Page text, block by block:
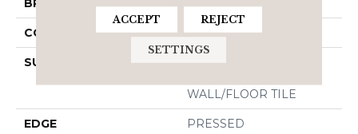
BRAND Shaw Floors
CONSTRUCTION Porcelain
SURFACE TYPE
13X13 MATTE GLAZED
WALL/FLOOR TILE
EDGE PRESSED
ACCEPT REJECT
SETTINGS